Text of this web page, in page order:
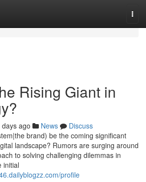
Rising Giant in
days ago News
Discuss
brand) be the coming significant
landscape? Rumors are surging around
to solving challenging dilemmas in
initial
profile